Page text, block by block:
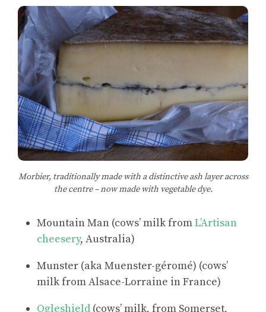
Morbier, traditionally made with a distinctive ash layer across
the centre – now made with vegetable dye.
Mountain Man (cows’ milk fromL’Artisan
cheesery, Australia)
Munster (aka Muenster-géromé) (cows’
milk from Alsace-Lorraine in France)
Ogleshield (cows’ milk, from Somerset,